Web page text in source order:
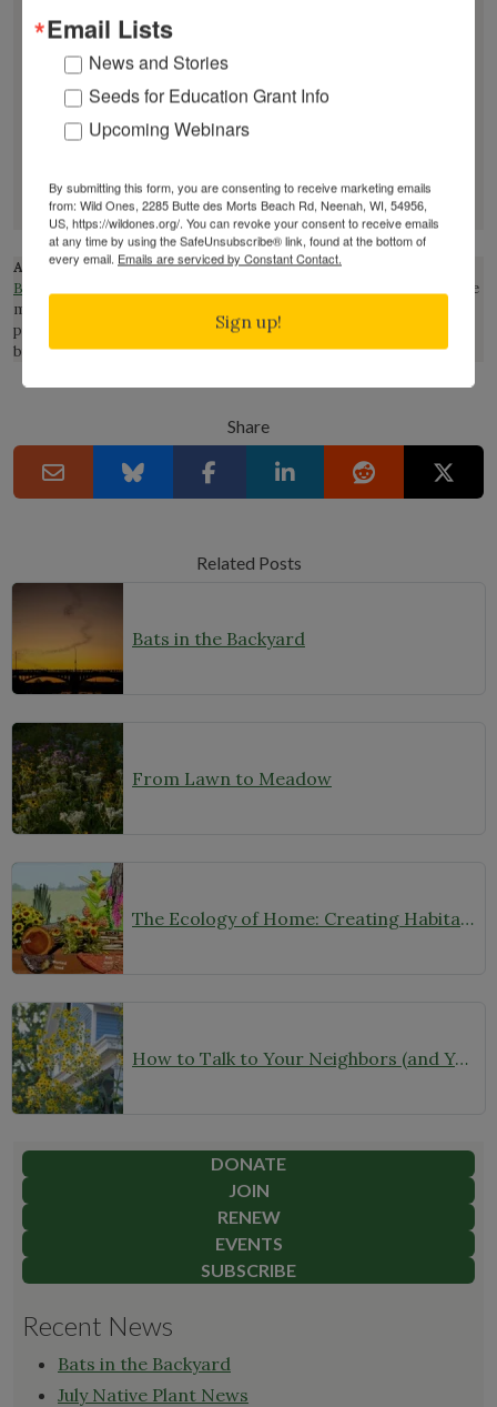
challenges conventional narratives about beauty,
weeds, and land management, encouraging a more
honest relationship with the living world. See more
https://www.crimepaysbutbotanydoesnt.com/.
Affiliate Disclosure:This page contains affiliate links to
Bookshop.org
, which supports local book stores. This means that we
may earn a commission at no extra cost to you if you make a
purchase through one of our links. This helps support our mission
but do not influence our reviews or recommendations.
Share
Related Posts
Bats in the Backyard
From Lawn to Meadow
The Ecology of Home: Creating Habitat That Works
How to Talk to Your Neighbors (and Your HOA) About Your Garden
DONATE
JOIN
RENEW
EVENTS
SUBSCRIBE
Recent News
Bats in the Backyard
July Native Plant News
Email Lists
News and Stories
Seeds for Education Grant Info
Upcoming Webinars
By submitting this form, you are consenting to receive marketing emails
from: Wild Ones, 2285 Butte des Morts Beach Rd, Neenah, WI, 54956,
US, https://wildones.org/. You can revoke your consent to receive emails
at any time by using the SafeUnsubscribe® link, found at the bottom of
every email. Emails are serviced by Constant Contact.
Sign up!